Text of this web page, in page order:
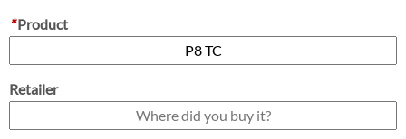
*Product
Retailer